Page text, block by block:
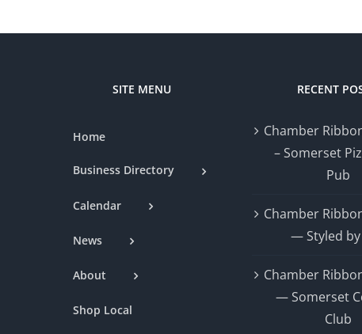
SITE MENU
Home
Business Directory
Calendar
News
About
Shop Local
RECENT
Chamber
– Somerset
Pub
Chamber
— Styled
Chamber
— Somerset
Club